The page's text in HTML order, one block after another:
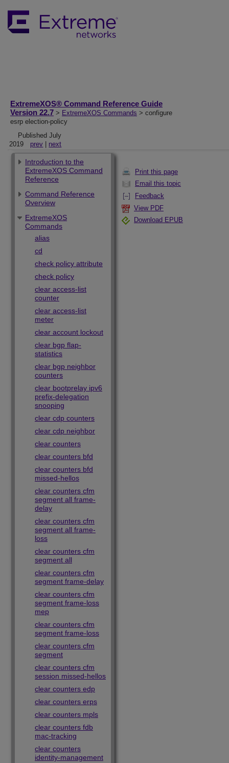
ExtremeXOS® Command Reference Guide
Version 22.7 > ExtremeXOS Commands > configure
esrp election-policy
Published July
2019
prev next
Print this page
Email this topic
Feedback
View PDF
Download EPUB
Introduction to the
ExtremeXOS Command
Reference
Command Reference
Overview
ExtremeXOS
Commands
alias
cd
check policy attribute
check policy
clear access-list
counter
clear access-list
meter
clear account lockout
clear bgp flap-
statistics
clear bgp neighbor
counters
clear bootprelay ipv6
prefix-delegation
snooping
clear cdp counters
clear cdp neighbor
clear counters
clear counters bfd
clear counters bfd
missed-hellos
clear counters cfm
segment all frame-
delay
clear counters cfm
segment all frame-
loss
clear counters cfm
segment all
clear counters cfm
segment frame-delay
clear counters cfm
segment frame-loss
mep
clear counters cfm
segment frame-loss
clear counters cfm
segment
clear counters cfm
session missed-hellos
clear counters edp
clear counters erps
clear counters mpls
clear counters fdb
mac-tracking
clear counters
identity-management